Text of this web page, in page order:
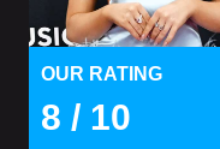
OUR RATING
8 / 10